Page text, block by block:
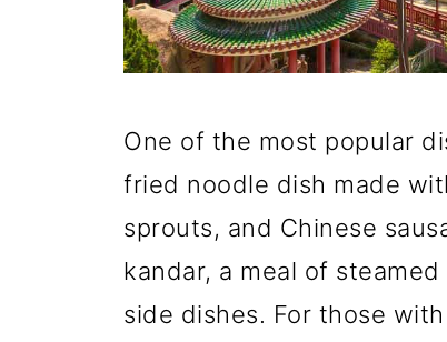
One of the most popular
fried noodle dish made
sprouts, and Chinese
kandar, a meal of
side dishes. For those